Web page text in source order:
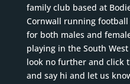
family club based at
Cornwall running
for both males and
playing in the South
look no further and click
and say hi and let us